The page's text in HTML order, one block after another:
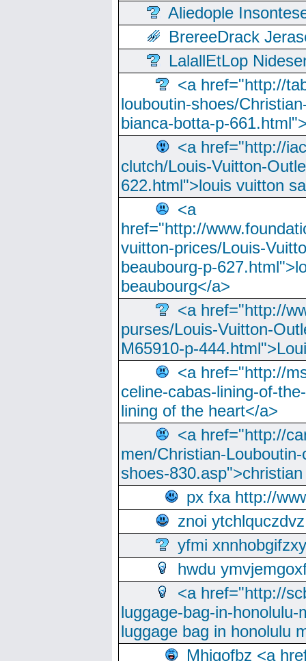
Aliedople
BrereeDrack
LalallEtLop
<a href="http://
louboutin-shoes/
bianca-botta-p-
<a href="http://
clutch/Louis-Vuitton-
622.html">louis vuitton
<a
href="http://
vuitton-prices/Louis-
beaubourg-p-
beaubourg</a>
<a href="http://
purses/Louis-Vuitton-
M65910-p-
<a href="http://
celine-cabas-lining-of-
lining of the heart</a>
<a href="http://
men/Christian-
shoes-
px fxa http://
znoi ytchlquczdvz
yfmi xnnhobgifzxy
hwdu
<a href="http://
luggage-bag-in-
luggage bag in honolulu
Mhjgofbz <a